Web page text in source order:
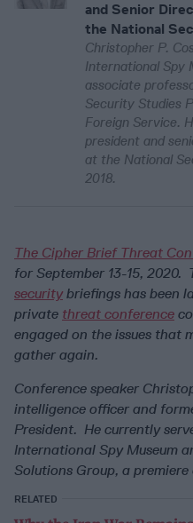
and Senior
the National
Christopher P.
International Spy
associate
Security Studies
Foreign Service.
president and
at the National
2018.
The Cipher Brief Threat
for September 13-15, 2020.
security briefings has been
private threat conference
engaged on the issues that
gather again.
Conference speaker
intelligence officer and
President. He currently
International Spy Museum
Solutions Group, a
RELATED